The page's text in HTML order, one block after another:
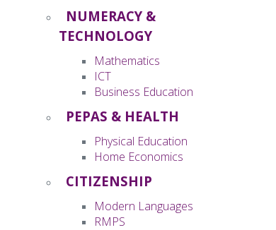
NUMERACY &
TECHNOLOGY
Mathematics
ICT
Business Education
PEPAS & HEALTH
Physical Education
Home Economics
CITIZENSHIP
Modern Languages
RMPS